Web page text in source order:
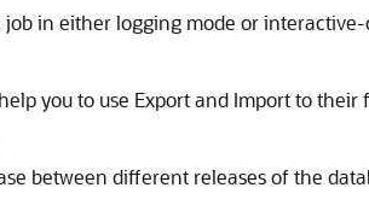
in either logging mode or
you to use Export and Import to their
between different releases of the